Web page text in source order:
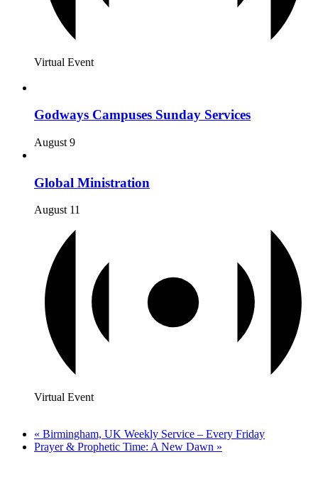
Virtual Event
Godways Campuses Sunday Services
August 9
Global Ministration
August 11
Virtual Event
« Birmingham, UK Weekly Service – Every Friday
Prayer & Prophetic Time: A New Dawn »